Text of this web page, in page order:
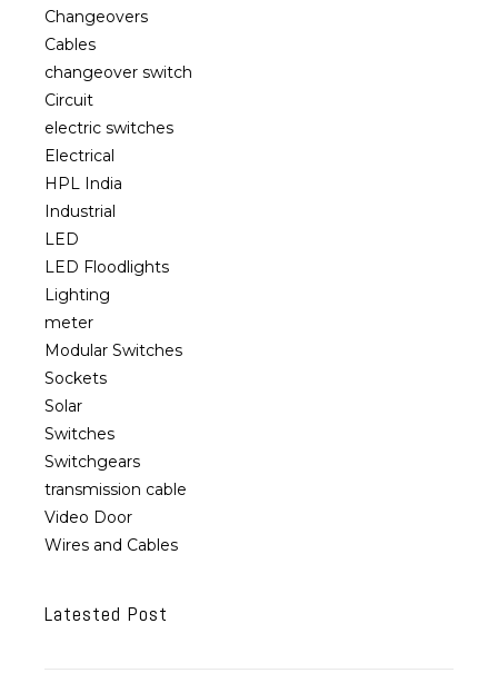
Changeovers
Cables
changeover switch
Circuit
electric switches
Electrical
HPL India
Industrial
LED
LED Floodlights
Lighting
meter
Modular Switches
Sockets
Solar
Switches
Switchgears
transmission cable
Video Door
Wires and Cables
Latested Post